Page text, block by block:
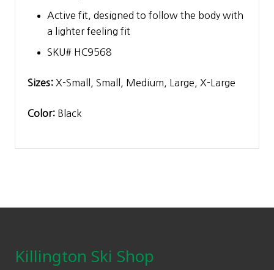
Active fit, designed to follow the body with
a lighter feeling fit
SKU# HC9568
Sizes: X-Small, Small, Medium, Large, X-Large
Color: Black
Killington Ski Shop